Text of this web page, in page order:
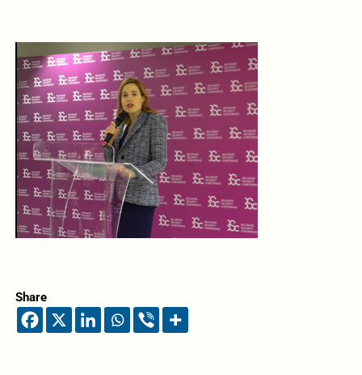
Share